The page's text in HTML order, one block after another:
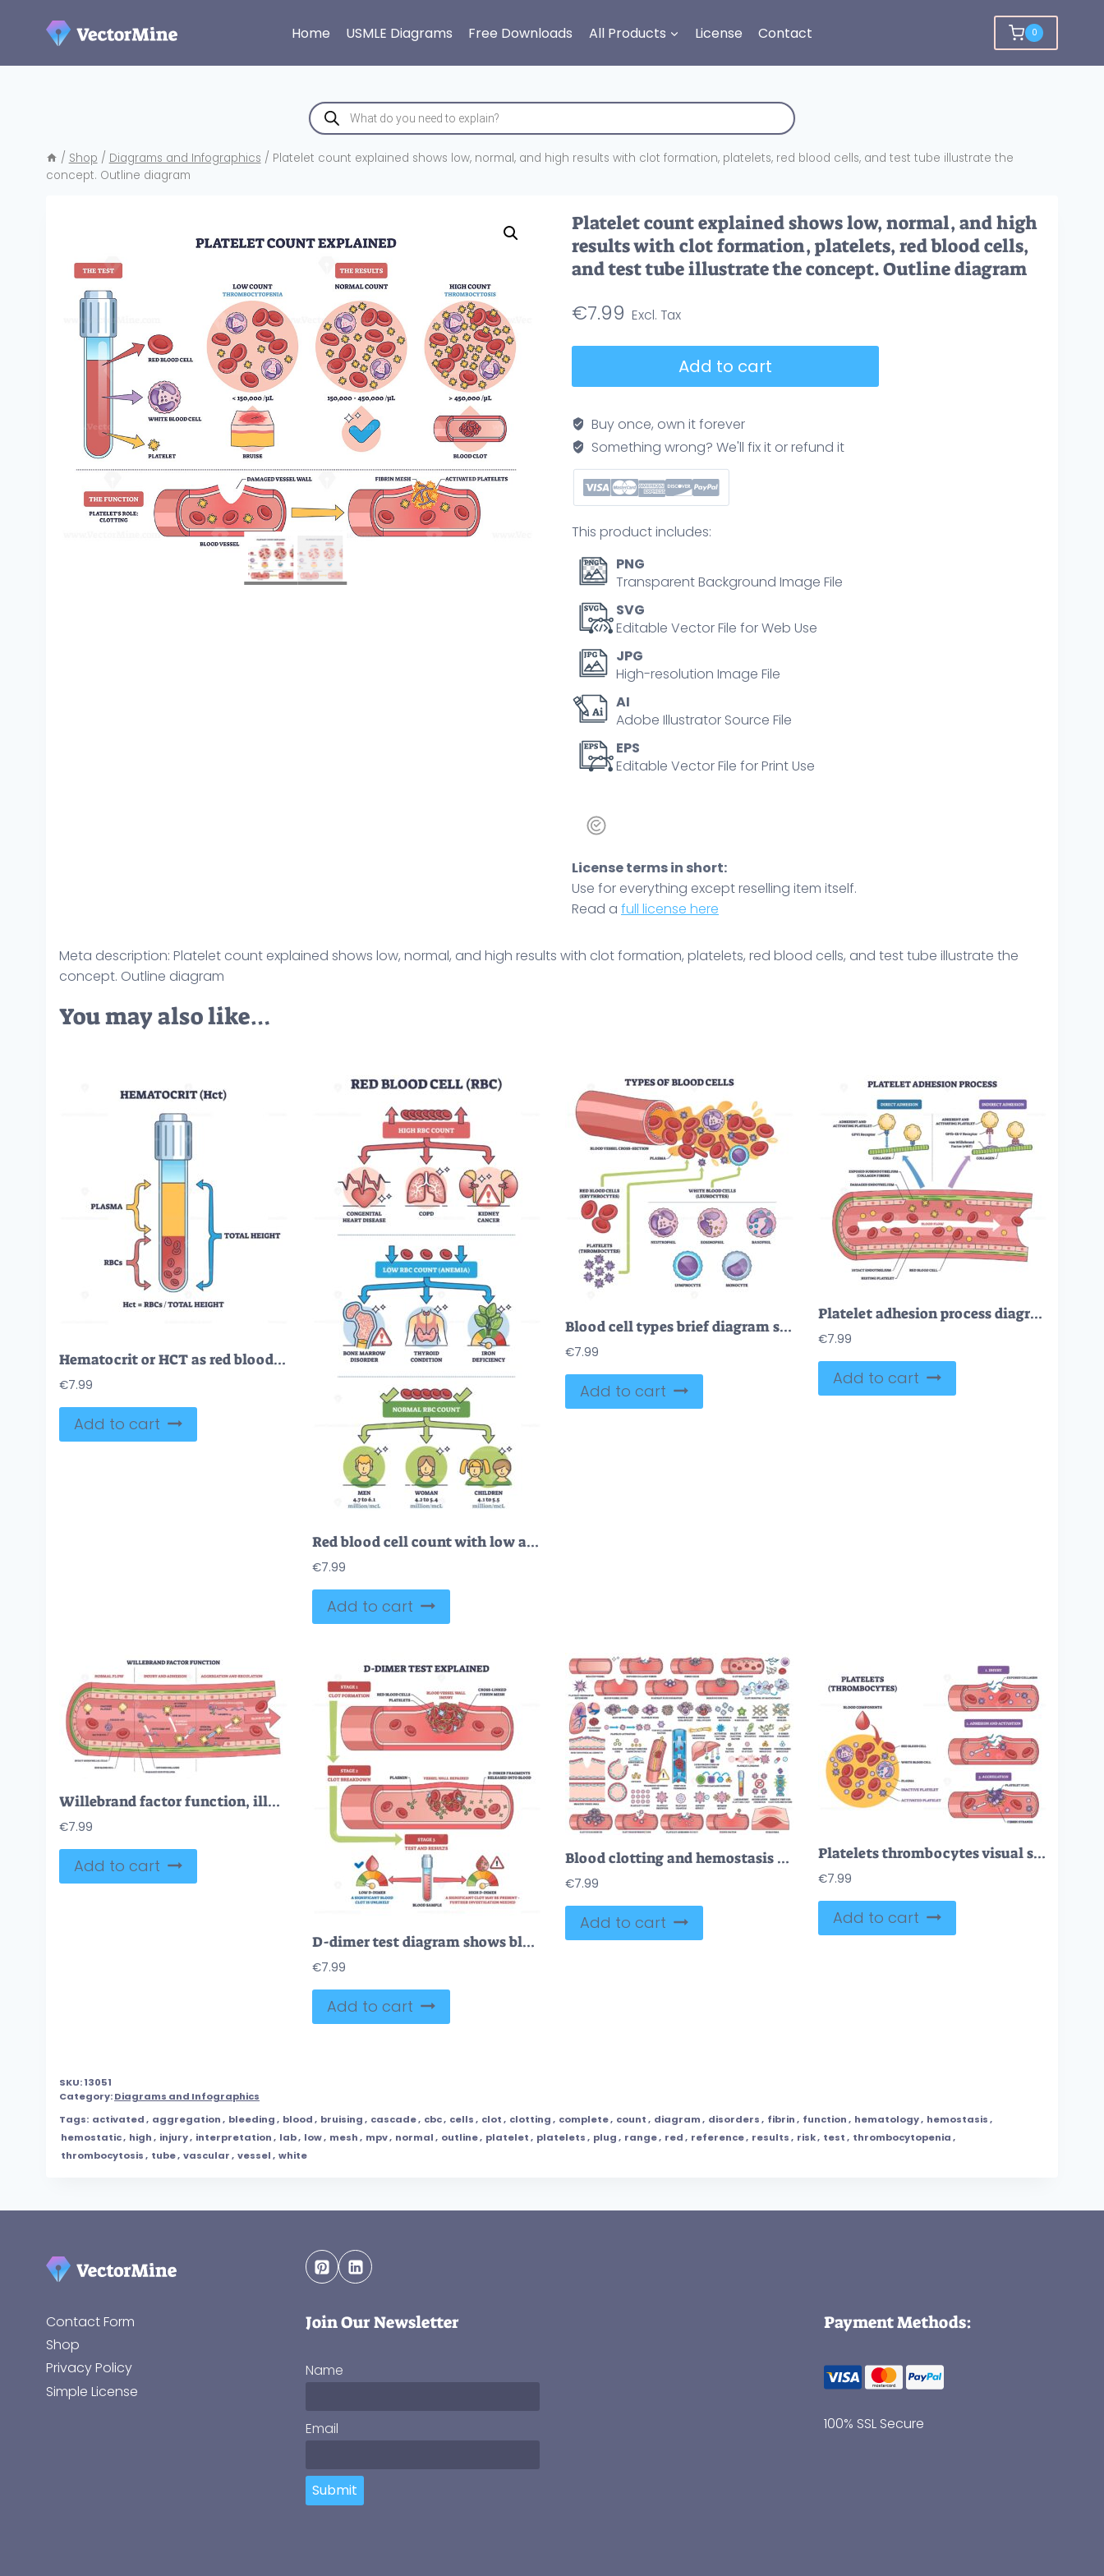
Home USMLE Diagrams Free Downloads All Products License Contact 0
Products
search
/ Shop / Diagrams and Infographics / Platelet count explained shows low, normal, and high results with clot formation, platelets, red blood cells, and test tube illustrate the
concept. Outline diagram
Platelet count explained shows low, normal, and high
results with clot formation, platelets, red blood cells,
and test tube illustrate the concept. Outline diagram
€7.99
shows
low,
normal,
and
high
with
clot
formation,
platelets,
red
cells,
and
test
tube
illustrate
the
diagram
Add to cart
Buy once, own it forever
Something wrong? We'll fix it or refund it
This product includes:
PNG
Transparent Background Image File
SVG
Editable Vector File for Web Use
JPG
High-resolution Image File
AI
Adobe Illustrator Source File
EPS
Editable Vector File for Print Use
License terms in short:
Use for everything except reselling item itself.
Read a full license here
Meta description: Platelet count explained shows low, normal, and high results with clot formation, platelets, red blood cells, and test tube illustrate the
concept. Outline diagram
You may also like…
Hematocrit or HCT as red blood cells count in sample test outline diagram
€7.99
Add to cart
Red blood cell count with low and high and normal levels outline diagram
€7.99
Add to cart
Blood cell types brief diagram shows classification and roles, key, red blood cells, white blood cells, platelets within plasma and vessel cross-section. Outline diagram
€7.99
Add to cart
Platelet adhesion process diagram shows platelets binding to collagen via vWF in a damaged vessel, key objects, platelets, collagen, vWF. Outline diagram
€7.99
Add to cart
Willebrand factor function, illustrates platelet adhesion and aggregation in a damaged vessel, key elements are vWF, platelets, and collagen. Outline diagram
€7.99
Add to cart
D-dimer test diagram shows blood vessel injury, clot formation, and breakdown with D-dimer fragments in blood. Outline diagram
€7.99
Add to cart
Blood clotting and hemostasis illustrated with blood vessels, platelets, and clotting factors in a clear outline style. Outline style collection
€7.99
Add to cart
Platelets thrombocytes visual shows vessel injury, adhesion and aggregation forming a platelet plug, key objects, platelets, red blood cells, fibrin strands. Outline diagram
€7.99
Add to cart
SKU:13051
Category:Diagrams and Infographics
Tags: activated, aggregation, bleeding, blood, bruising, cascade, cbc, cells, clot, clotting, complete, count, diagram, disorders, fibrin, function, hematology, hemostasis,
hemostatic, high, injury, interpretation, lab, low, mesh, mpv, normal, outline, platelet, platelets, plug, range, red, reference, results, risk, test, thrombocytopenia,
thrombocytosis, tube, vascular, vessel, white
Contact Form
Shop
Privacy Policy
Simple License
Join Our Newsletter
Name
Email
Submit
Payment Methods:
100% SSL Secure